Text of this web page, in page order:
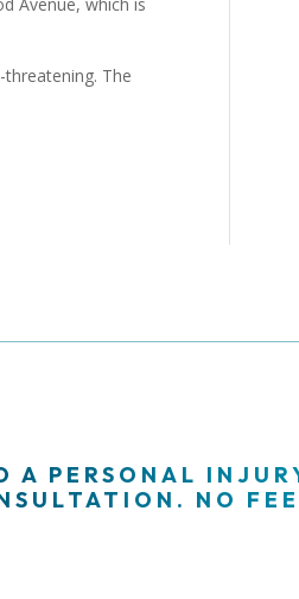
Avenue, which is
The
A PERSONAL
NO